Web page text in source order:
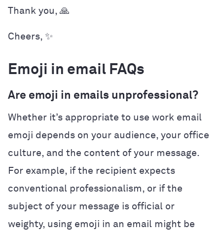
Thank you, 🙏
Cheers, ✨
Emoji in email FAQs
Are emoji in emails unprofessional?
Whether it’s appropriate to use work email
emoji depends on your audience, your office
culture, and the content of your message.
For example, if the recipient expects
conventional professionalism, or if the
subject of your message is official or
weighty, using emoji in an email might be